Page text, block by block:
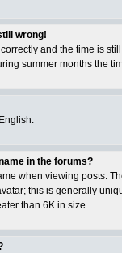
wrong!
and the time is
summer months the
in the forums?
when viewing posts.
this is generally
than 6K in size.